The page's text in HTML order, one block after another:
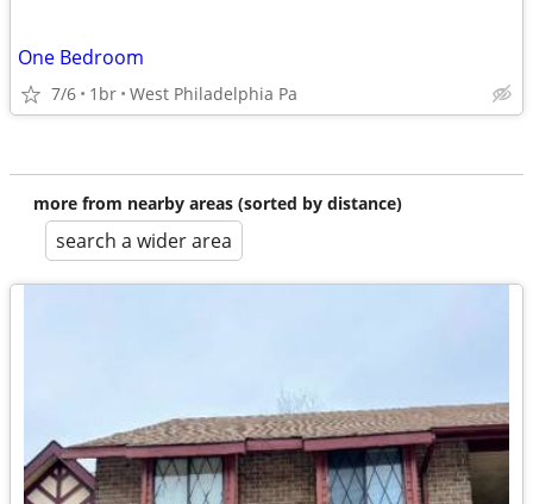
One Bedroom
7/6 1br West Philadelphia Pa
more from nearby areas (sorted by distance)
search a wider area